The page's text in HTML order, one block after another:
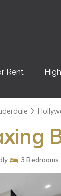
Rent
3 Bedrooms